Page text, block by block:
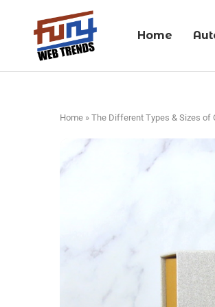
Home
Home » The Different Types & Sizes of